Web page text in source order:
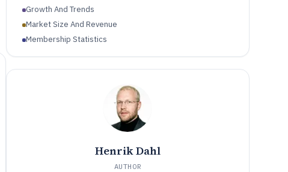
Growth And Trends
Market Size And Revenue
Membership Statistics
Henrik Dahl
AUTHOR